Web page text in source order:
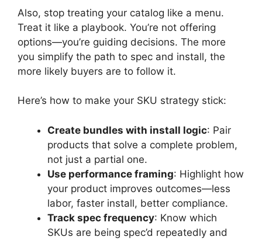
Also, stop treating your catalog like a menu.
Treat it like a playbook. You’re not offering
options—you’re guiding decisions. The more
you simplify the path to spec and install, the
more likely buyers are to follow it.
Here’s how to make your SKU strategy stick:
Create bundles with install logic: Pair
products that solve a complete problem,
not just a partial one.
Use performance framing: Highlight how
your product improves outcomes—less
labor, faster install, better compliance.
Track spec frequency: Know which
SKUs are being spec’d repeatedly and